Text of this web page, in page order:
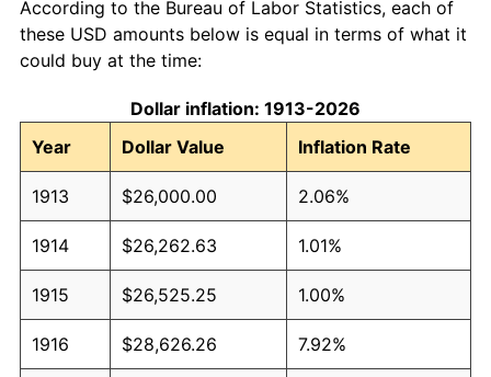
According to the Bureau of Labor Statistics, each of
these USD amounts below is equal in terms of what it
could buy at the time:
Dollar inflation: 1913-2026
Year
Dollar Value Inflation Rate
1913 $26,000.00 2.06%
1914 $26,262.63 1.01%
1915 $26,525.25 1.00%
1916 $28,626.26 7.92%